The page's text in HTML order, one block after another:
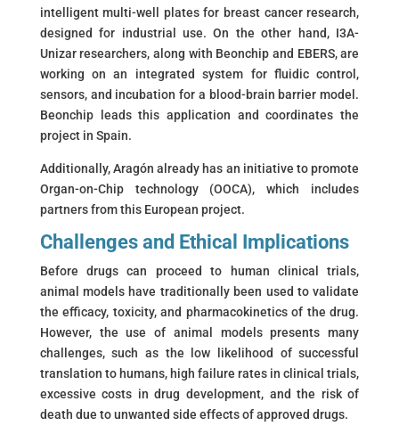
intelligent multi-well plates for breast cancer research,
designed for industrial use. On the other hand, I3A-
Unizar researchers, along with Beonchip and EBERS, are
working on an integrated system for fluidic control,
sensors, and incubation for a blood-brain barrier model.
Beonchip leads this application and coordinates the
project in Spain.
Additionally, Aragón already has an initiative to promote
Organ-on-Chip technology (OOCA), which includes
partners from this European project.
Challenges and Ethical Implications
Before drugs can proceed to human clinical trials,
animal models have traditionally been used to validate
the efficacy, toxicity, and pharmacokinetics of the drug.
However, the use of animal models presents many
challenges, such as the low likelihood of successful
translation to humans, high failure rates in clinical trials,
excessive costs in drug development, and the risk of
death due to unwanted side effects of approved drugs.